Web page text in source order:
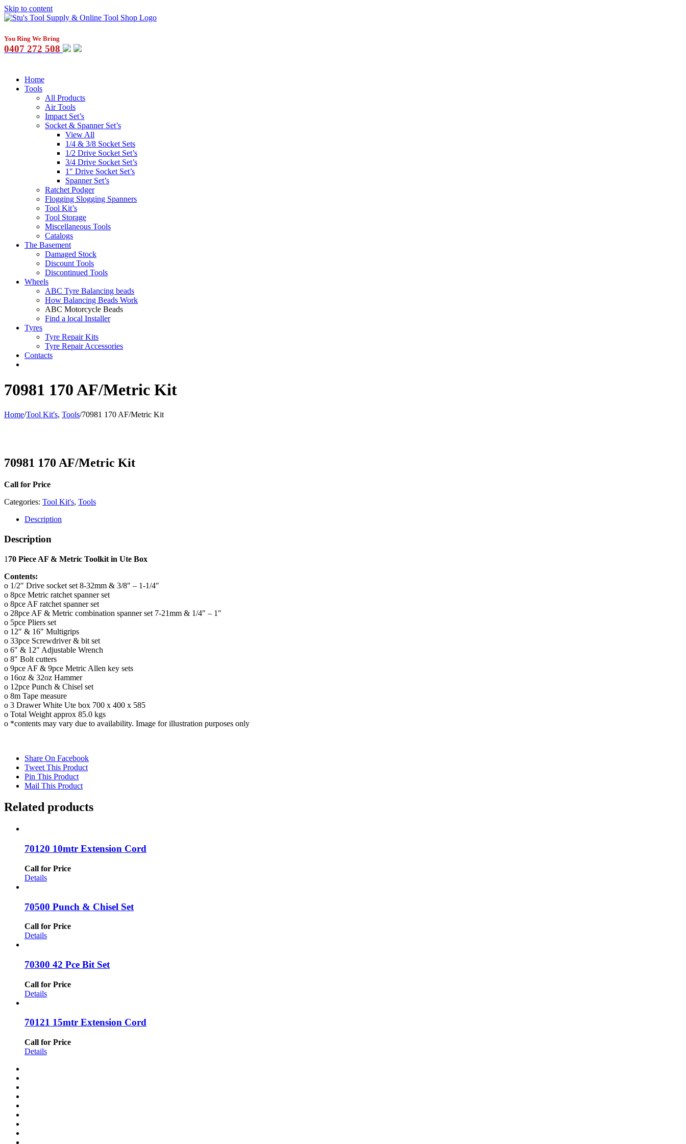
Skip to content
You Ring We Bring
0407 272 508
Home
Tools
All Products
Air Tools
Impact Set’s
Socket & Spanner Set’s
View All
1/4 & 3/8 Socket Sets
1/2 Drive Socket Set’s
3/4 Drive Socket Set’s
1″ Drive Socket Set’s
Spanner Set’s
Ratchet Podger
Flogging Slogging Spanners
Tool Kit’s
Tool Storage
Miscellaneous Tools
Catalogs
The Basement
Damaged Stock
Discount Tools
Discontinued Tools
Wheels
ABC Tyre Balancing beads
How Balancing Beads Work
ABC Motorcycle Beads
Find a local Installer
Tyres
Tyre Repair Kits
Tyre Repair Accessories
Contacts
70981 170 AF/Metric Kit
Home/Tool Kit's, Tools/70981 170 AF/Metric Kit
70981 170 AF/Metric Kit
Call for Price
Categories: Tool Kit's, Tools
Description
Description
1 70 Piece AF & Metric Toolkit in Ute Box
Contents:
o 1/2″ Drive socket set 8-32mm & 3/8″ – 1-1/4″
o 8pce Metric ratchet spanner set
o 8pce AF ratchet spanner set
o 28pce AF & Metric combination spanner set 7-21mm & 1/4″ – 1″
o 5pce Pliers set
o 12″ & 16″ Multigrips
o 33pce Screwdriver & bit set
o 6″ & 12″ Adjustable Wrench
o 8″ Bolt cutters
o 9pce AF & 9pce Metric Allen key sets
o 16oz & 32oz Hammer
o 12pce Punch & Chisel set
o 8m Tape measure
o 3 Drawer White Ute box 700 x 400 x 585
o Total Weight approx 85.0 kgs
o *contents may vary due to availability. Image for illustration purposes only
Share On Facebook
Tweet This Product
Pin This Product
Mail This Product
Related products
70120 10mtr Extension Cord
Call for Price
Details
70500 Punch & Chisel Set
Call for Price
Details
70300 42 Pce Bit Set
Call for Price
Details
70121 15mtr Extension Cord
Call for Price
Details